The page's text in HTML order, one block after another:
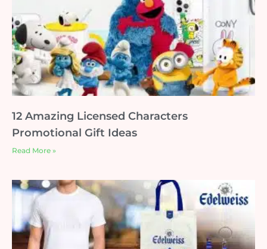
12 Amazing Licensed Characters
Promotional Gift Ideas
Read More »